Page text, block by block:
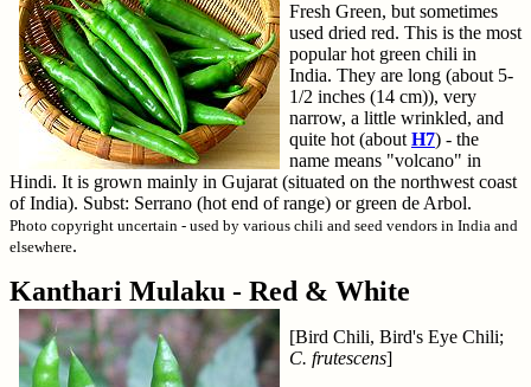
Fresh Green, but sometimes
used dried red. This is the most
popular hot green chili in
India. They are long (about 5-
1/2 inches (14 cm)), very
narrow, a little wrinkled, and
quite hot (about H7) - the
name means "volcano" in
Hindi. It is grown mainly in Gujarat (situated on the northwest coast
of India). Subst: Serrano (hot end of range) or green de Arbol.
Photo copyright uncertain - used by various chili and seed vendors in India and
elsewhere.
Kanthari Mulaku - Red & White
[Bird Chili, Bird's Eye Chili;
C. frutescens]